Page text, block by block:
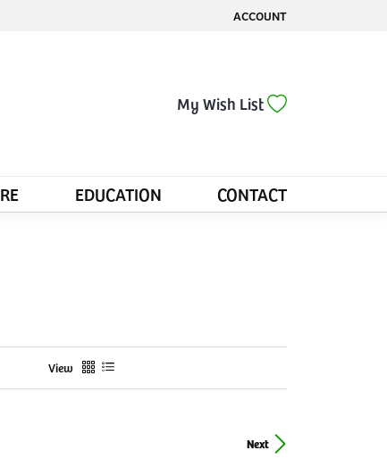
ACCOUNT
TOGGLE MY ACCOUNT MENU
My Wish List
EDUCATION CONTACT
View
Next